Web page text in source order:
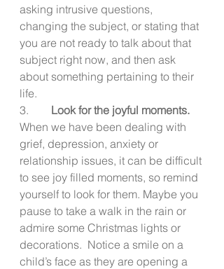
asking intrusive questions,
changing the subject, or stating that
you are not ready to talk about that
subject right now, and then ask
about something pertaining to their
life.
3. Look for the joyful moments.
When we have been dealing with
grief, depression, anxiety or
relationship issues, it can be difficult
to see joy filled moments, so remind
yourself to look for them. Maybe you
pause to take a walk in the rain or
admire some Christmas lights or
decorations.  Notice a smile on a
child’s face as they are opening a